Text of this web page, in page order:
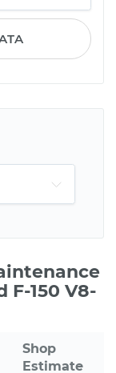
F-150 V8-
Shop
Estimate